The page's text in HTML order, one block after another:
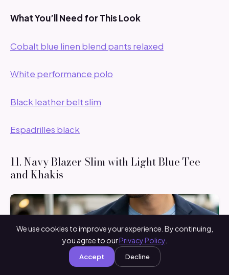
What You’ll Need for This Look
Cobalt blue linen blend pants relaxed
White performance polo
Black leather belt slim
Espadrilles black
11. Navy Blazer Slim with Light Blue Tee
and Khakis
We use cookies to improve your experience. By continuing,
you agree to ourPrivacy Policy.
Accept Decline